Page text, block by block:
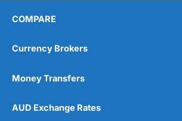
COMPARE
Currency Brokers
Money Transfers
AUD Exchange Rates